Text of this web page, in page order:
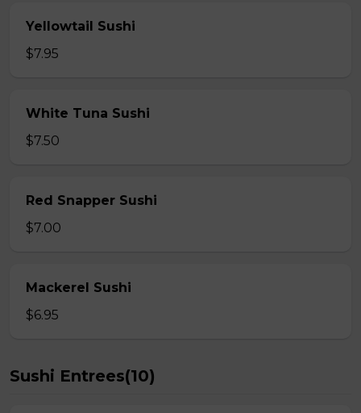
Yellowtail Sushi
$7.95
White Tuna Sushi
$7.50
Red Snapper Sushi
$7.00
Mackerel Sushi
$6.95
Sushi Entrees(10)